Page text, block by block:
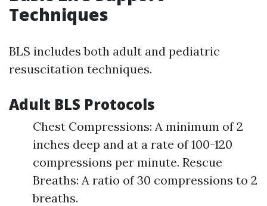
Techniques
BLS includes both adult and pediatric
resuscitation techniques.
Adult BLS Protocols
Chest Compressions: A minimum of 2
inches deep and at a rate of 100-120
compressions per minute. Rescue
Breaths: A ratio of 30 compressions to 2
breaths.